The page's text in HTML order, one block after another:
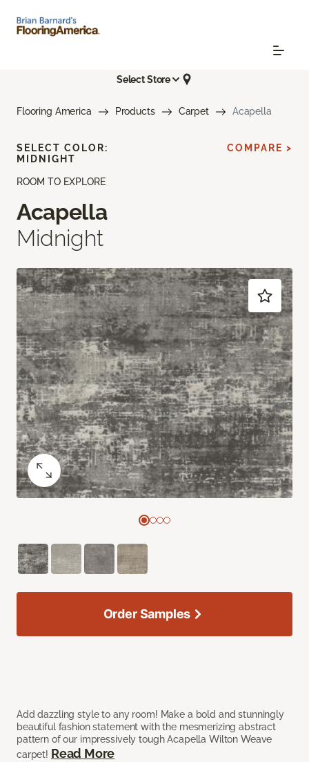
Select Store
Flooring America Products Carpet Acapella
ROOM TO EXPLORE
Acapella
Midnight
Add dazzling style to any room! Make a bold and stunningly
beautiful fashion statement with the mesmerizing abstract
pattern of our impressively tough Acapella Wilton Weave
carpet! Read More
SELECT COLOR:
MIDNIGHT
COMPARE >
Order Samples